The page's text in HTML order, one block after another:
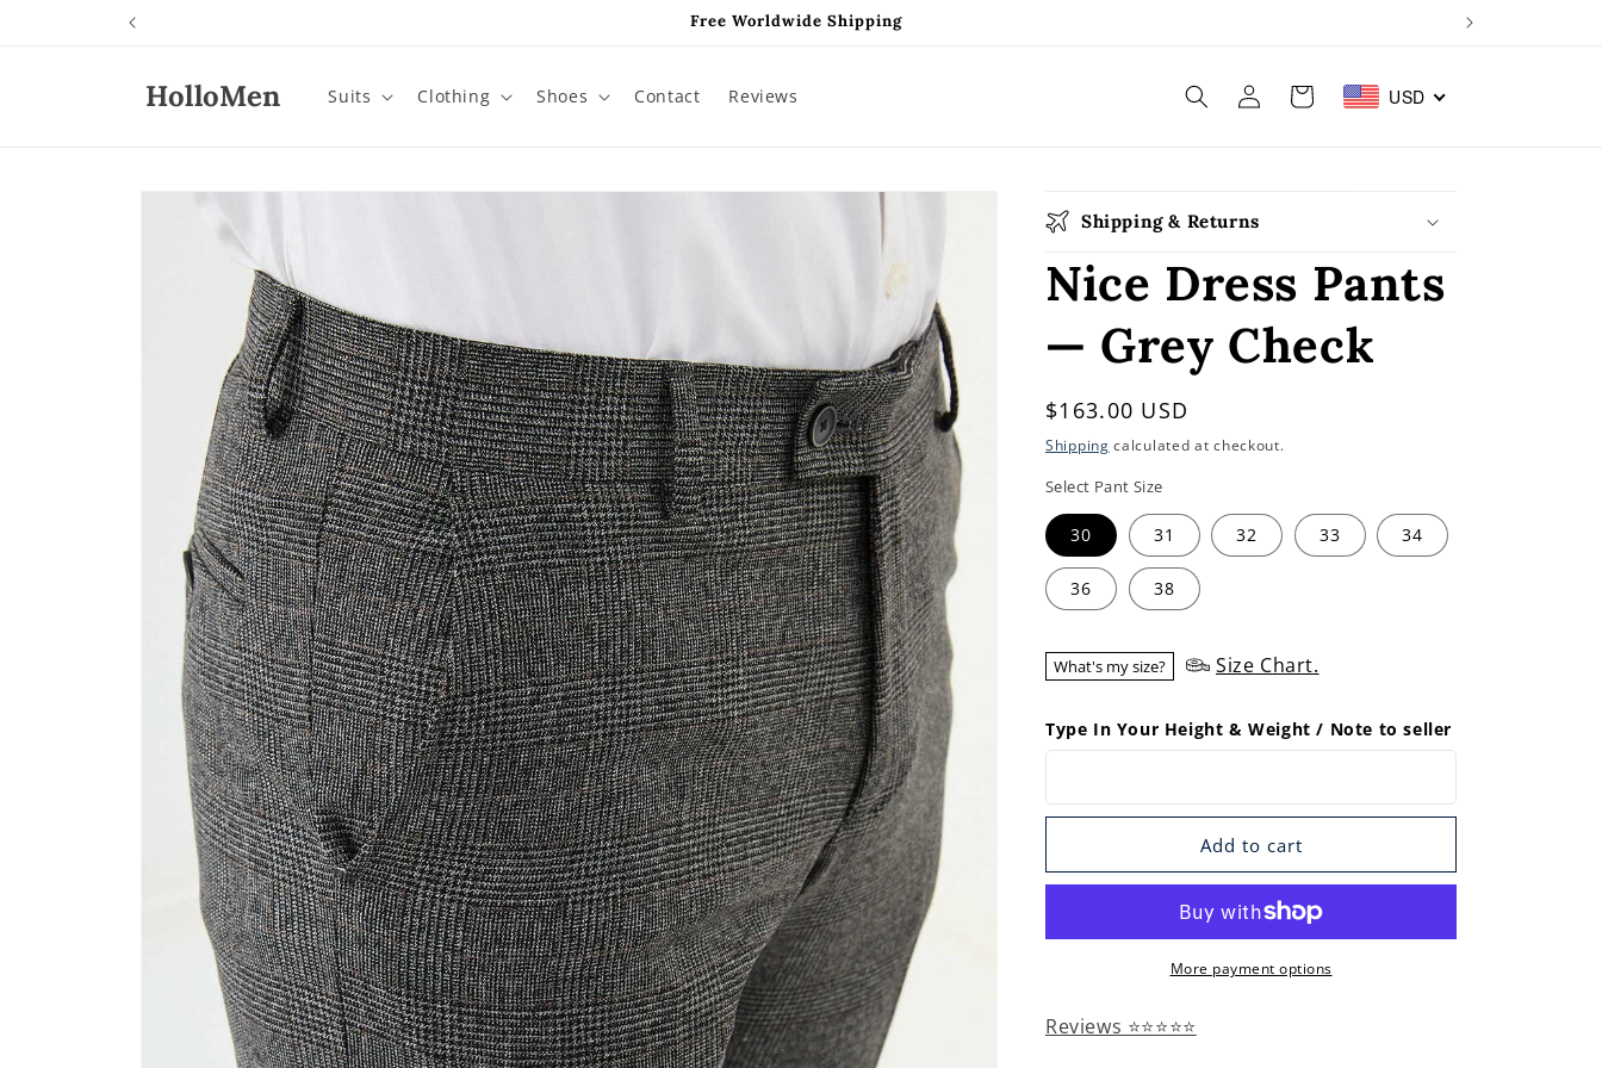
Free Worldwide Shipping
HolloMen Suits Clothing Shoes Contact Reviews
Log
in
Cart USD
Skip to
information
Shipping & Returns
Nice Dress Pants
— Grey Check
Regular
price
$163.00 USD
Shipping calculated at checkout.
Select Pant Size
30 31 32 33 34
36 38
What's my size? Size Chart.
Type In Your Height & Weight / Note to seller
Add to cart
More payment options
Reviews ⭐⭐⭐⭐⭐